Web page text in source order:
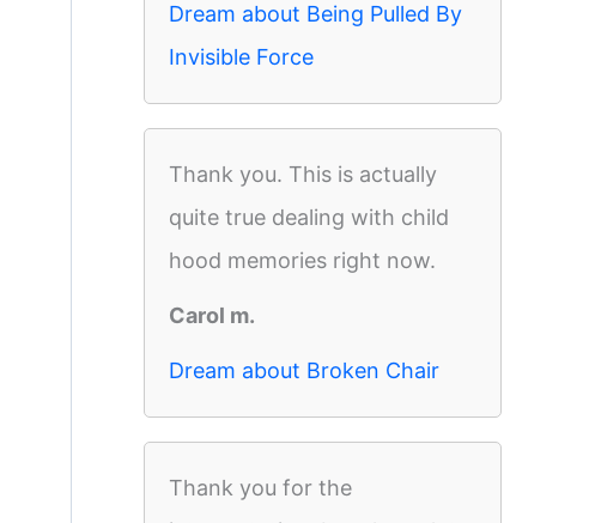
Dream about Being Pulled By
Invisible Force
Thank you. This is actually
quite true dealing with child
hood memories right now.
Carol m.
Dream about Broken Chair
Thank you for the